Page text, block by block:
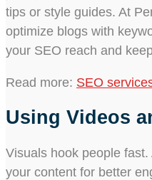
tips or style guides. At
optimize blogs with
your SEO reach and
Read more: SEO
Using Videos
Visuals hook people
your content for better